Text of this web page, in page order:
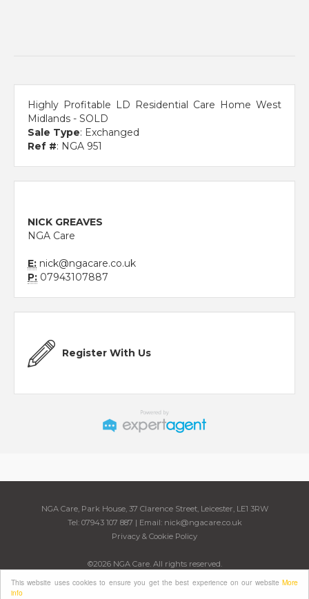
This website uses cookies to ensure you get the best experience on our website More
info
Highly Profitable LD Residential Care Home West
Midlands - SOLD
Sale Type: Exchanged
Ref #: NGA 951
NICK GREAVES
NGA Care
E: nick@ngacare.co.uk
P: 07943107887
Register With Us
NGA Care, Park House, 37 Clarence Street, Leicester, LE1 3RW
Tel: 07943 107 887 | Email: nick@ngacare.co.uk
Privacy & Cookie Policy
©2026 NGA Care. All rights reserved.
Powered by Expert Agent
Estate Agent Software